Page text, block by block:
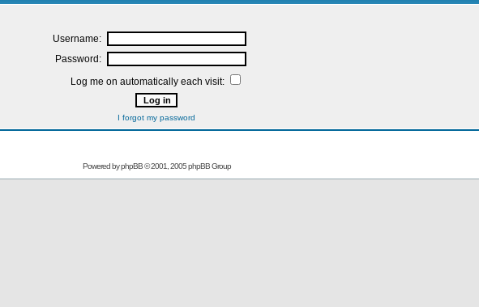
Username:
Password:
Log me on automatically each visit:
I forgot my password
Powered byphpBB© 2001, 2005 phpBB Group